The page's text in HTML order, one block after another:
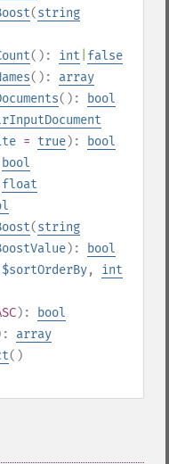
(string
(): int false
(): array
():
bool
= true):
bool
bool
float
(string
):
bool
$sortOrderBy, int
):
bool
array
()